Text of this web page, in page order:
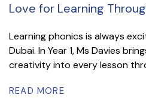
Love for Learning
Learning phonics is always
Dubai. In Year 1, Ms Davies
creativity into every lesson
READ MORE